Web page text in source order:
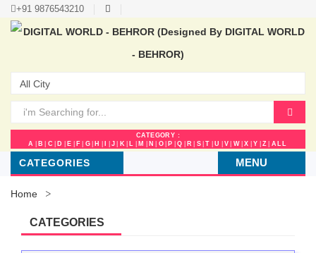
+91 9876543210
CATEGORY :
A
B C D E F G H J K L M N O P Q R S T U V W X Y Z ALL
MENU
CATEGORIES
Home
CATEGORIES